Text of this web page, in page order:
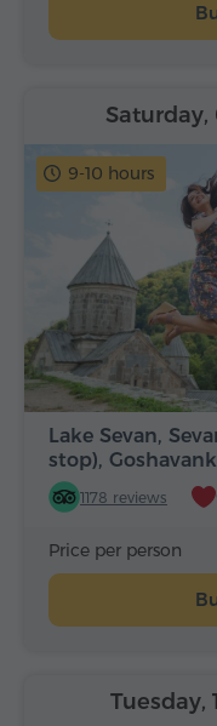
9-10 hours
Lake Sevan,
stop),
1178 reviews
Saturday,
Price per person
Tuesday,